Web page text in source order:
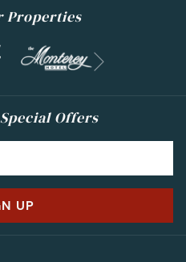
Properties
Offers
UP